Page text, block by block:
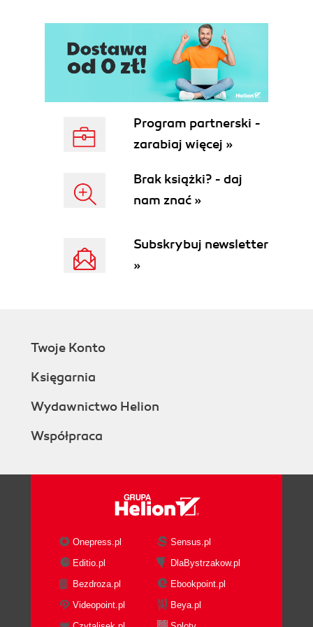
Program partnerski -
zarabiaj więcej »
Brak książki? - daj
nam znać »
Subskrybuj newsletter
»
Twoje Konto
Księgarnia
Wydawnictwo Helion
Współpraca
Onepress.pl
Sensus.pl
Editio.pl
DlaBystrzakow.pl
Bezdroza.pl
Ebookpoint.pl
Videopoint.pl
Beya.pl